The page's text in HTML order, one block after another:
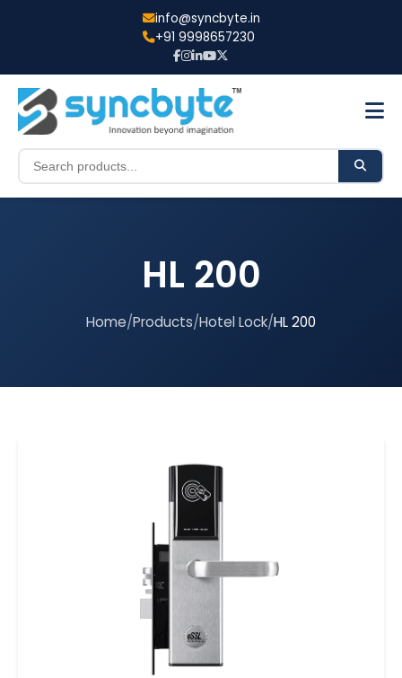
info@syncbyte.in
+91 9998657230
HL 200
Home/Products/Hotel Lock/HL 200